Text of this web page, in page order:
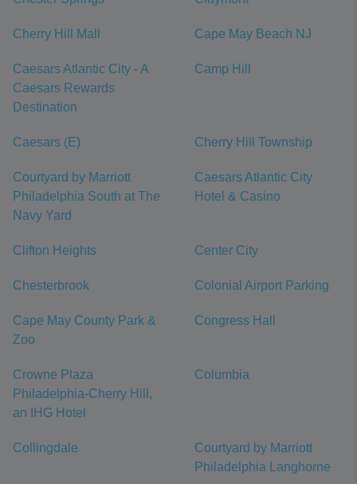
Cherry Hill Mall Cape May Beach NJ
Caesars Atlantic City - A
Caesars Rewards
Destination
Camp Hill
Caesars (E) Cherry Hill Township
Courtyard by Marriott
Philadelphia South at The
Navy Yard
Caesars Atlantic City
Hotel & Casino
Clifton Heights Center City
Chesterbrook Colonial Airport Parking
Cape May County Park &
Zoo
Congress Hall
Crowne Plaza
Philadelphia-Cherry Hill,
an IHG Hotel
Columbia
Collingdale
Courtyard by Marriott
Philadelphia Langhorne